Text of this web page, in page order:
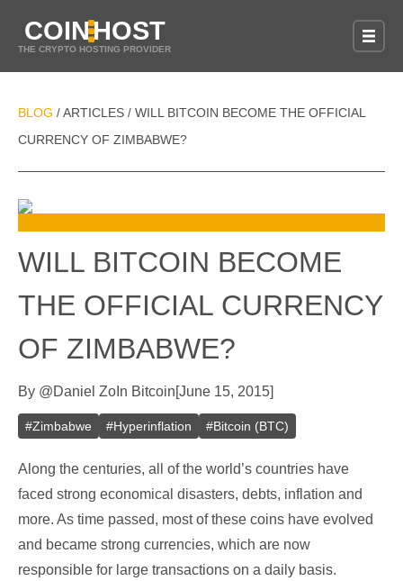
COINHOST
THE CRYPTO HOSTING PROVIDER
BLOG / ARTICLES / WILL BITCOIN BECOME THE OFFICIAL
CURRENCY OF ZIMBABWE?
WILL BITCOIN BECOME
THE OFFICIAL CURRENCY
OF ZIMBABWE?
By @Daniel Zo In Bitcoin[June 15, 2015]
#Zimbabwe #Hyperinflation #Bitcoin (BTC)
Along the centuries, all of the world’s countries have
faced strong economical disasters, debts, inflation and
more. As time passed, most of these coins have evolved
and became strong currencies, which are now
responsible for large transactions on a daily basis.